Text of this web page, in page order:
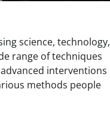
science, technology,
range of techniques
interventions
methods people